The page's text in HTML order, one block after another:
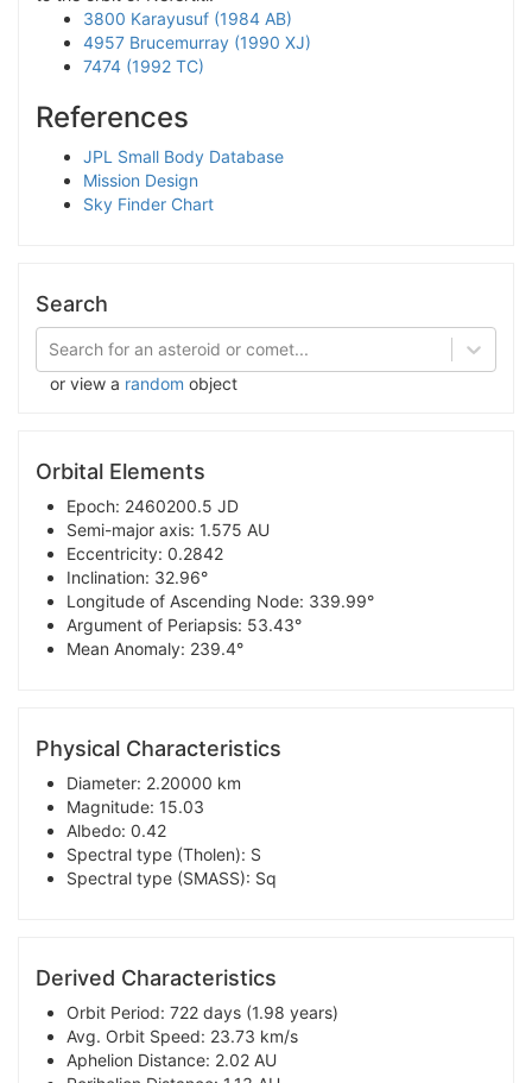
3800 Karayusuf (1984 AB)
4957 Brucemurray (1990 XJ)
7474 (1992 TC)
References
JPL Small Body Database
Mission Design
Sky Finder Chart
Search
Search for an asteroid or comet...
or view a random object
Orbital Elements
Epoch: 2460200.5 JD
Semi-major axis: 1.575 AU
Eccentricity: 0.2842
Inclination: 32.96°
Longitude of Ascending Node: 339.99°
Argument of Periapsis: 53.43°
Mean Anomaly: 239.4°
Physical Characteristics
Diameter: 2.20000 km
Magnitude: 15.03
Albedo: 0.42
Spectral type (Tholen): S
Spectral type (SMASS): Sq
Derived Characteristics
Orbit Period: 722 days (1.98 years)
Avg. Orbit Speed: 23.73 km/s
Aphelion Distance: 2.02 AU